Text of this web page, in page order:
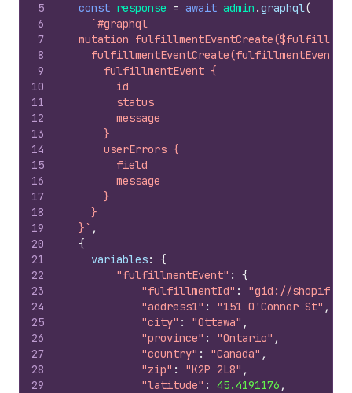
5
6
7
8
9
10
11
12
13
14
15
16
17
18
19
20
21
22
23
24
25
26
27
28
29
const response = await admin .graphql(
`#graphql
mutation
fulfillmentEventCreate(fulfillmentEvent:
      fulfillmentEvent {
        id
        status
        message
      }
      userErrors {
        field
        message
      }
    }
  }`
,
{
variables:
{
"fulfillmentEvent" :
{
"fulfillmentId" :
"gid://shopify/
"address1" : "151 O'Connor St" ,
"city" : "Ottawa" ,
"province" : "Ontario" ,
"country" : "Canada" ,
"zip" : "K2P 2L8" ,
"latitude" : 45.4191176 ,